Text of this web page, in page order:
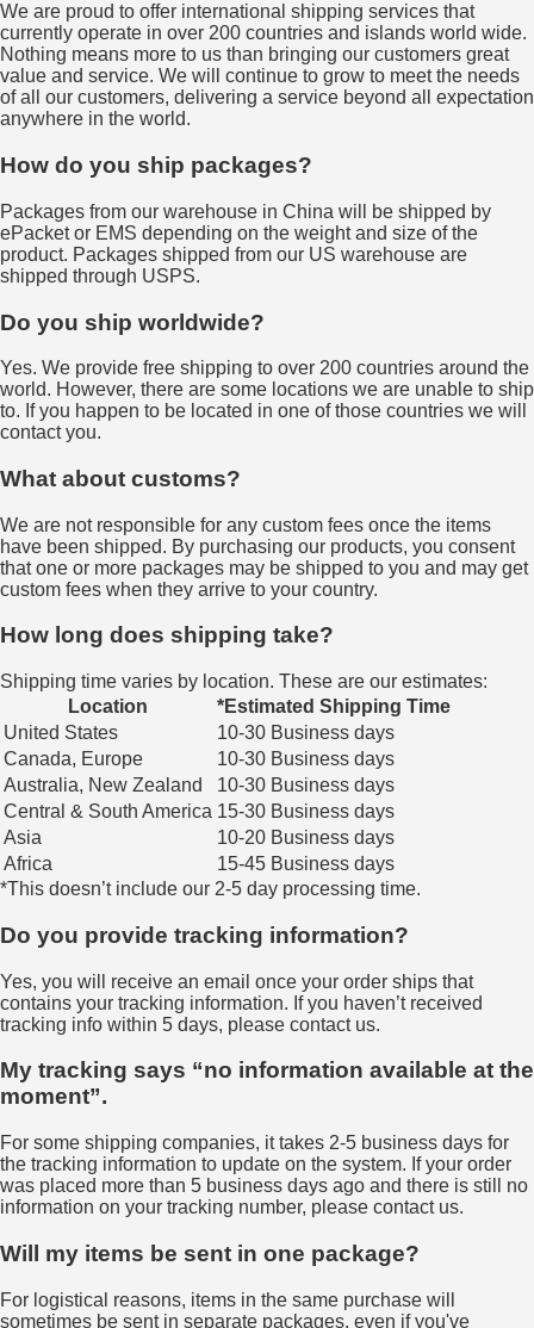
We are proud to offer international shipping services that
currently operate in over 200 countries and islands world wide.
Nothing means more to us than bringing our customers great
value and service. We will continue to grow to meet the needs
of all our customers, delivering a service beyond all expectation
anywhere in the world.
How do you ship packages?
Packages from our warehouse in China will be shipped by
ePacket or EMS depending on the weight and size of the
product. Packages shipped from our US warehouse are
shipped through USPS.
Do you ship worldwide?
Yes. We provide free shipping to over 200 countries around the
world. However, there are some locations we are unable to ship
to. If you happen to be located in one of those countries we will
contact you.
What about customs?
We are not responsible for any custom fees once the items
have been shipped. By purchasing our products, you consent
that one or more packages may be shipped to you and may get
custom fees when they arrive to your country.
How long does shipping take?
Shipping time varies by location. These are our estimates:
Location
*Estimated Shipping Time
United States
10-30 Business days
Canada, Europe
10-30 Business days
Australia, New Zealand
10-30 Business days
Central & South America 15-30 Business days
Asia
10-20 Business days
Africa
15-45 Business days
*This doesn’t include our 2-5 day processing time.
Do you provide tracking information?
Yes, you will receive an email once your order ships that
contains your tracking information. If you haven’t received
tracking info within 5 days, please contact us.
My tracking says “no information available at the
moment”.
For some shipping companies, it takes 2-5 business days for
the tracking information to update on the system. If your order
was placed more than 5 business days ago and there is still no
information on your tracking number, please contact us.
Will my items be sent in one package?
For logistical reasons, items in the same purchase will
sometimes be sent in separate packages, even if you've